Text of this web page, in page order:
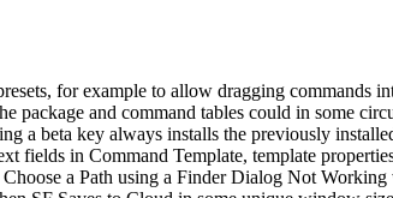
for example to allow dragging commands
package and command tables could in some
a beta key always installs the previously
fields in Command Template, template
a Path using a Finder Dialog Not Working